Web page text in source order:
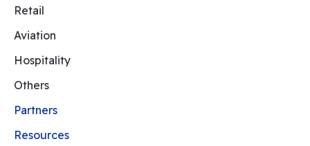
Retail
Aviation
Hospitality
Others
Partners
Resources